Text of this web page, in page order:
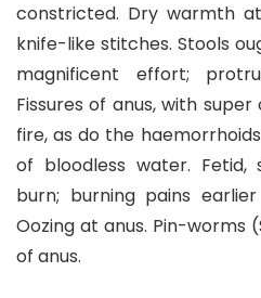
constricted. Dry warmth
knife-like stitches. Stools
magnificent effort;
Fissures of anus, with
fire, as do the
of bloodless water. Fetid,
burn; burning pains
Oozing at anus. Pin-worms
of anus.